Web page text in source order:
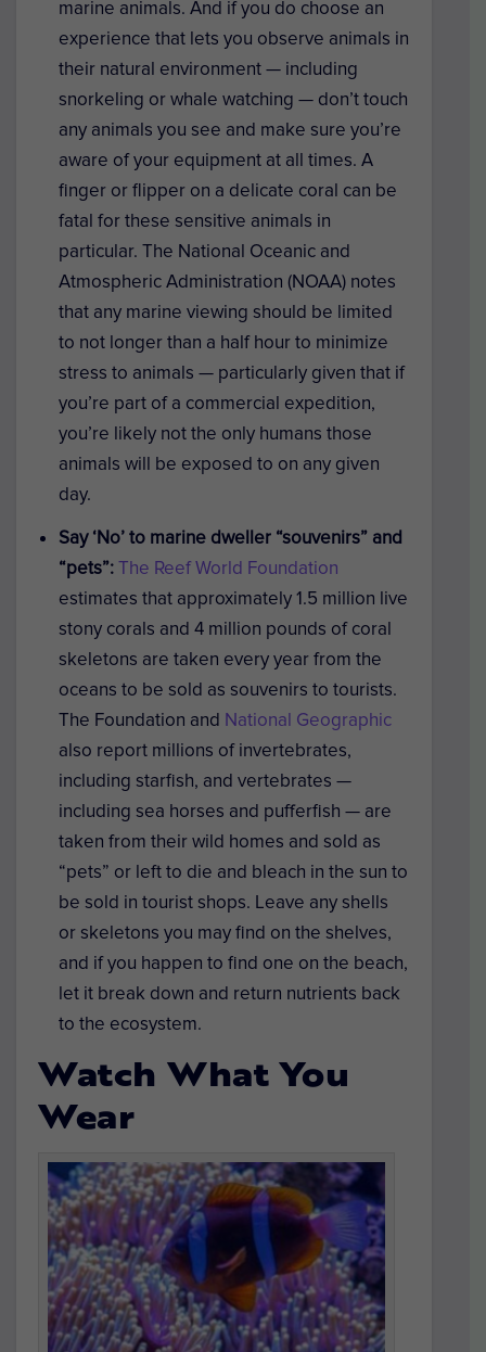
marine animals. And if you do choose an
experience that lets you observe animals in
their natural environment — including
snorkeling or whale watching — don’t touch
any animals you see and make sure you’re
aware of your equipment at all times. A
finger or flipper on a delicate coral can be
fatal for these sensitive animals in
particular. The National Oceanic and
Atmospheric Administration (NOAA) notes
that any marine viewing should be limited
to not longer than a half hour to minimize
stress to animals — particularly given that if
you’re part of a commercial expedition,
you’re likely not the only humans those
animals will be exposed to on any given
day.
Say ‘No’ to marine dweller “souvenirs” and
“pets”: The Reef World Foundation
estimates that approximately 1.5 million live
stony corals and 4 million pounds of coral
skeletons are taken every year from the
oceans to be sold as souvenirs to tourists.
The Foundation and National Geographic
also report millions of invertebrates,
including starfish, and vertebrates —
including sea horses and pufferfish — are
taken from their wild homes and sold as
“pets” or left to die and bleach in the sun to
be sold in tourist shops. Leave any shells
or skeletons you may find on the shelves,
and if you happen to find one on the beach,
let it break down and return nutrients back
to the ecosystem.
Watch What You
Wear